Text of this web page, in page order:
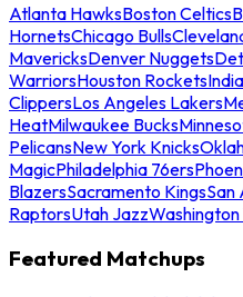
Atlanta HawksBoston Celtics
HornetsChicago Bulls
MavericksDenver Nuggets
WarriorsHouston Rockets
ClippersLos Angeles Lakers
HeatMilwaukee Bucks
PelicansNew York Knicks
MagicPhiladelphia 76ers
BlazersSacramento KingsSan
RaptorsUtah Jazz
Featured Matchups